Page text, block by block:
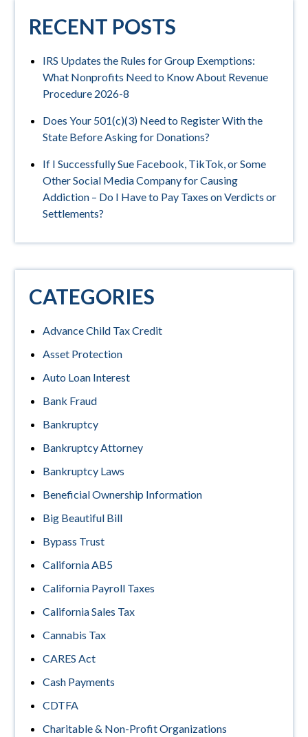
RECENT POSTS
IRS Updates the Rules for Group Exemptions:
What Nonprofits Need to Know About Revenue
Procedure 2026-8
Does Your 501(c)(3) Need to Register With the
State Before Asking for Donations?
If I Successfully Sue Facebook, TikTok, or Some
Other Social Media Company for Causing
Addiction – Do I Have to Pay Taxes on Verdicts or
Settlements?
CATEGORIES
Advance Child Tax Credit
Asset Protection
Auto Loan Interest
Bank Fraud
Bankruptcy
Bankruptcy Attorney
Bankruptcy Laws
Beneficial Ownership Information
Big Beautiful Bill
Bypass Trust
California AB5
California Payroll Taxes
California Sales Tax
Cannabis Tax
CARES Act
Cash Payments
CDTFA
Charitable & Non-Profit Organizations